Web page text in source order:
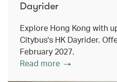
Dayrider
Explore Hong Kong with
Citybus's HK Dayrider.
February 2027.
Read more